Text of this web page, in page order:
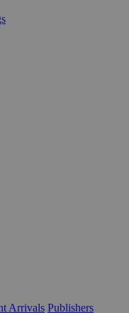
Arrivals Publishers